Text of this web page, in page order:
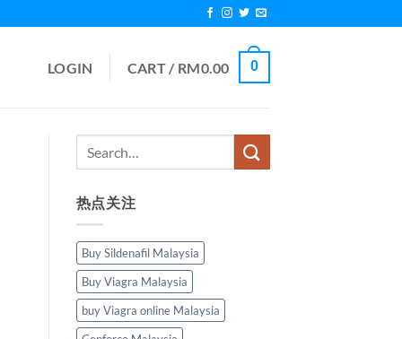
LOGIN CART / RM0.00 0
热点关注
Buy Sildenafil Malaysia
Buy Viagra Malaysia
buy Viagra online Malaysia